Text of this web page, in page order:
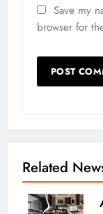
Save my
browser for
Related